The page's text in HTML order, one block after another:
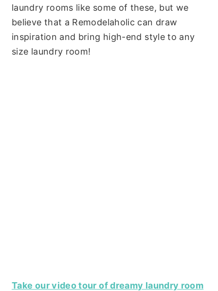
laundry rooms like some of these, but we
believe that a Remodelaholic can draw
inspiration and bring high-end style to any
size laundry room!
Take our video tour of dreamy laundry room